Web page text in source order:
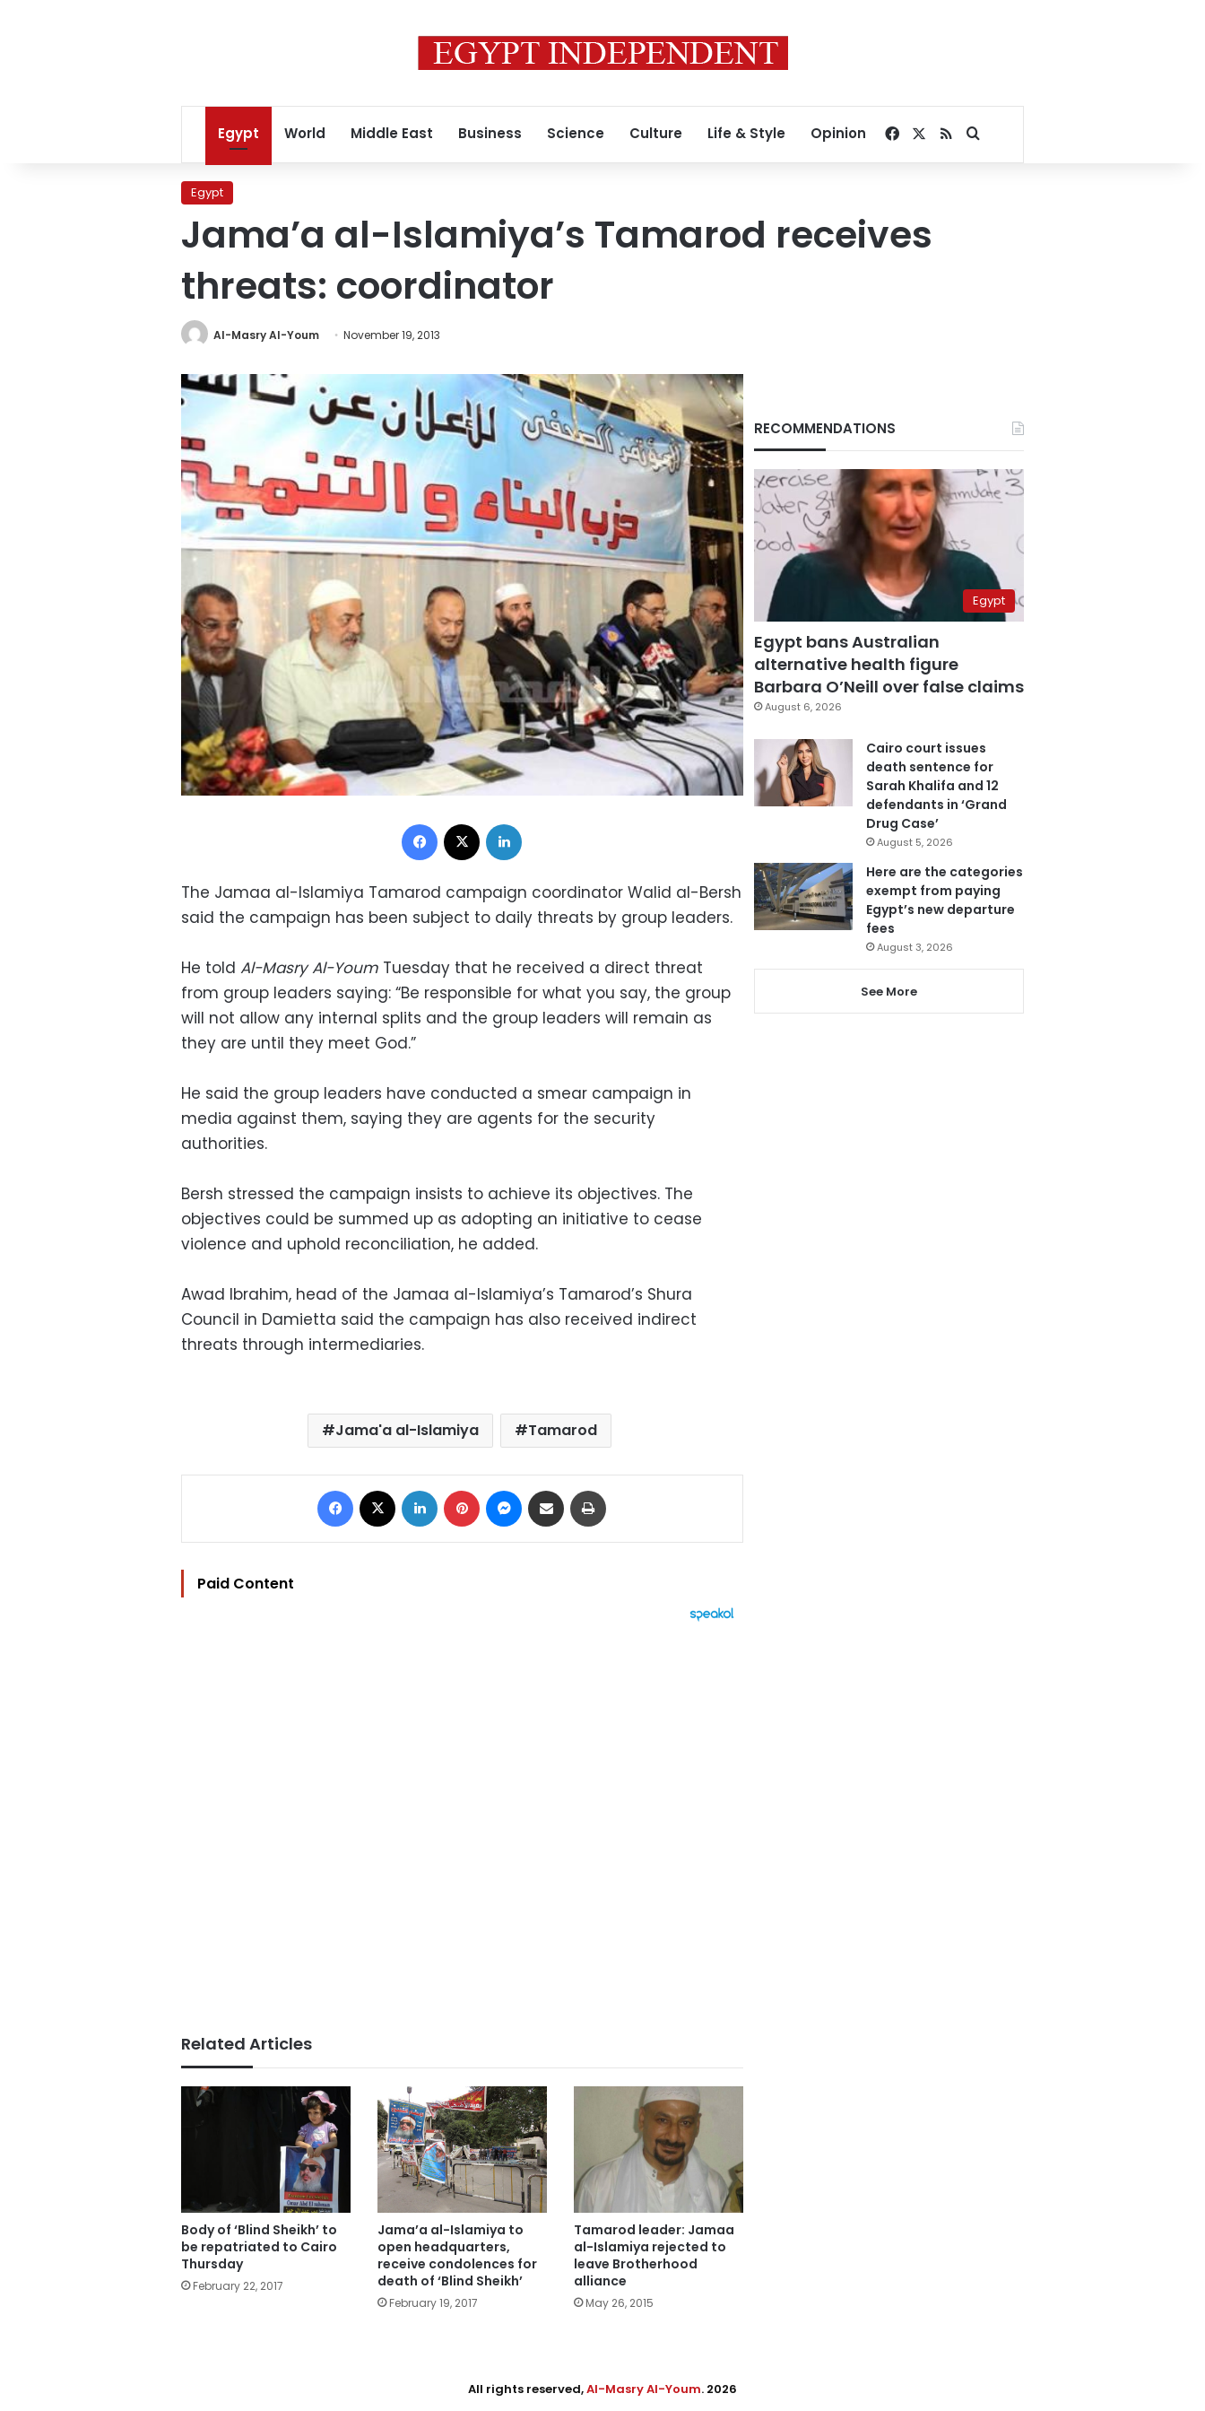
Egypt World Middle East Business Science Culture Life & Style Opinion Facebook
RSSSearch for
Egypt
Jama’a al-Islamiya’s Tamarod receives
threats: coordinator
Al-Masry Al-Youm November 19, 2013
Facebook
The Jamaa al-Islamiya Tamarod campaign coordinator Walid al-Bersh
said the campaign has been subject to daily threats by group leaders.
He told Al-Masry Al-Youm Tuesday that he received a direct threat
from group leaders saying: “Be responsible for what you say, the group
will not allow any internal splits and the group leaders will remain as
they are until they meet God.”
He said the group leaders have conducted a smear campaign in
media against them, saying they are agents for the security
authorities.
Bersh stressed the campaign insists to achieve its objectives. The
objectives could be summed up as adopting an initiative to cease
violence and uphold reconciliation, he added.
Awad Ibrahim, head of the Jamaa al-Islamiya’s Tamarod’s Shura
Council in Damietta said the campaign has also received indirect
threats through intermediaries.
Jama'a al-Islamiya Tamarod
Facebook LinkedIn Pinterest Messenger
Share via Email
Paid Content
Related Articles
Body of ‘Blind Sheikh’ to
be repatriated to Cairo
Thursday
February 22, 2017
Jama’a al-Islamiya to
open headquarters,
receive condolences for
death of ‘Blind Sheikh’
February 19, 2017
Tamarod leader: Jamaa
al-Islamiya rejected to
leave Brotherhood
alliance
May 26, 2015
RECOMMENDATIONS
Egypt
Egypt bans Australian
alternative health figure
Barbara O’Neill over false claims
August 6, 2026
Cairo court issues
death sentence for
Sarah Khalifa and 12
defendants in ‘Grand
Drug Case’
August 5, 2026
Here are the categories
exempt from paying
Egypt’s new departure
fees
August 3, 2026
See More
All rights reserved,Al-Masry Al-Youm. 2026